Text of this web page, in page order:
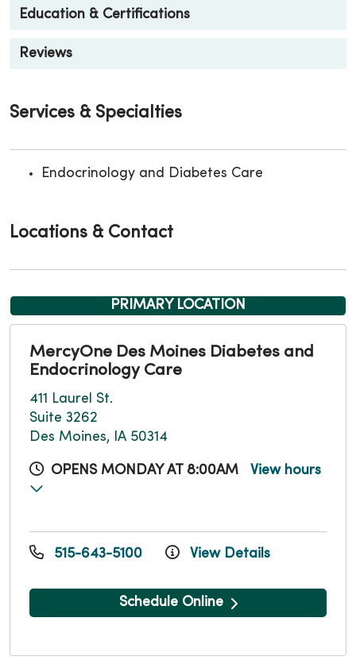
Education & Certifications
Reviews
Services & Specialties
Endocrinology and Diabetes Care
Locations & Contact
PRIMARY LOCATION
MercyOne Des Moines Diabetes and
Endocrinology Care
411 Laurel St.
Suite 3262
Des Moines, IA 50314
OPENS MONDAY AT 8:00AM View hours
515-643-5100 View Details
Schedule Online